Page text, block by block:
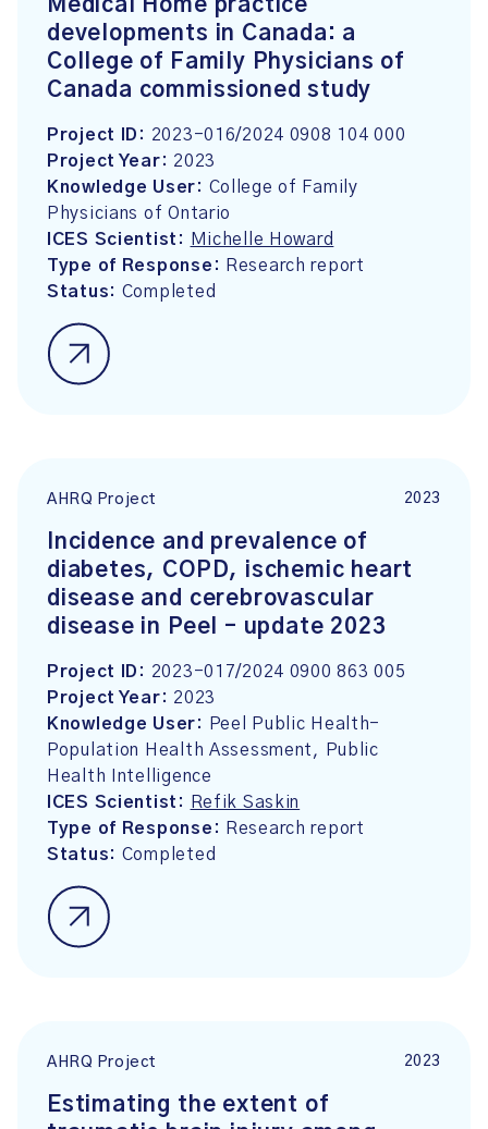
Medical Home practice
developments in Canada: a
College of Family Physicians of
Canada commissioned study
Project ID: 2023-016/2024 0908 104 000
Project Year: 2023
Knowledge User: College of Family
Physicians of Ontario
ICES Scientist:
Michelle Howard
Type of Response:
Research report
Status: Completed
AHRQ Project 2023
Incidence and prevalence of
diabetes, COPD, ischemic heart
disease and cerebrovascular
disease in Peel – update 2023
Project ID: 2023-017/2024 0900 863 005
Project Year: 2023
Knowledge User:
Peel Public Health-
Population Health Assessment, Public
Health Intelligence
ICES Scientist:
Refik Saskin
Type of Response:
Research report
Status: Completed
AHRQ Project 2023
Estimating the extent of